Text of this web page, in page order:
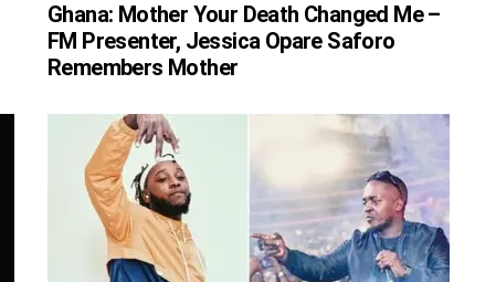
Ghana: Mother Your Death Changed Me –
FM Presenter, Jessica Opare Saforo
Remembers Mother